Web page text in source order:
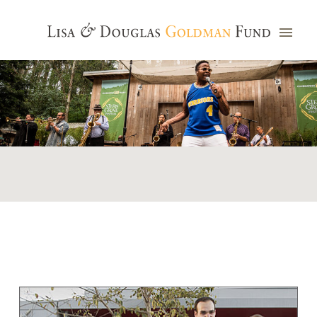
Photo credit: Jim Watkins